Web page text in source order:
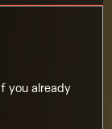
you already